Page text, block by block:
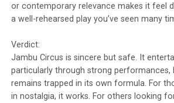
or contemporary relevance makes it feel
a well-rehearsed play you’ve seen many
Verdict:
Jambu Circus is sincere but safe. It
particularly through strong performances,
remains trapped in its own formula. For
in nostalgia, it works. For others looking